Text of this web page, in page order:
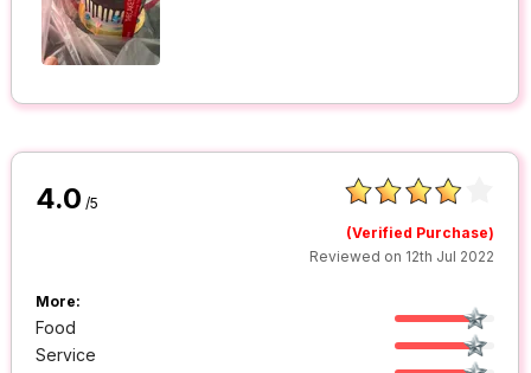
4.0 /5
(Verified Purchase)
Reviewed on 12th Jul 2022
More:
Food
Service